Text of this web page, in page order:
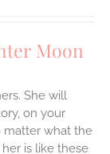
Moon
She will
on your
matter what the
is like these